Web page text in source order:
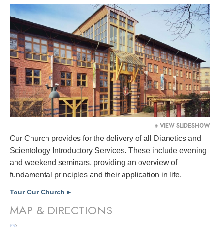
+ VIEW SLIDESHOW
Our Church provides for the delivery of all Dianetics and
Scientology Introductory Services. These include evening
and weekend seminars, providing an overview of
fundamental principles and their application in life.
Tour Our Church ▶
MAP & DIRECTIONS